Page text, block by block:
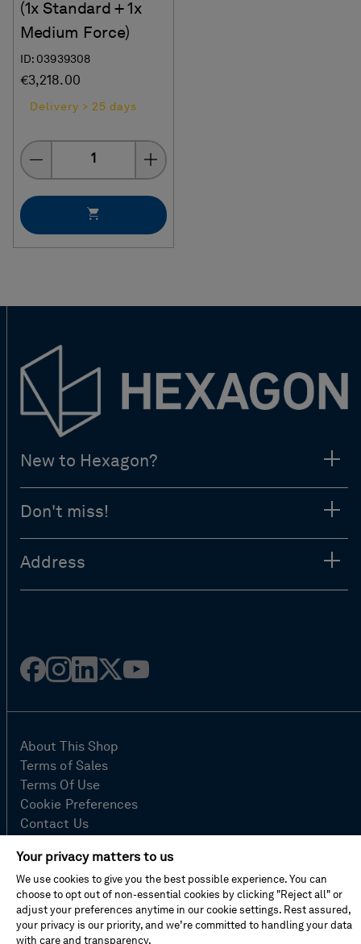
(1x Standard + 1x
Medium Force)
ID: 03939308
€3,218.00
Delivery > 25 days
Quantity
New to Hexagon?
Don't miss!
Address
Facebook
Instagram
Linked
Twitter
Youtube
About This Shop
Terms of Sales
Terms Of Use
Cookie Preferences
Contact Us
Site Map
Imprint
Privacy Policy
Your privacy matters to us
We use cookies to give you the best possible experience. You can
choose to opt out of non-essential cookies by clicking "Reject all" or
adjust your preferences anytime in our cookie settings. Rest assured,
your privacy is our priority, and we’re committed to handling your data
with care and transparency.